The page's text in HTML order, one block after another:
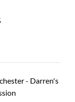
- Darren's